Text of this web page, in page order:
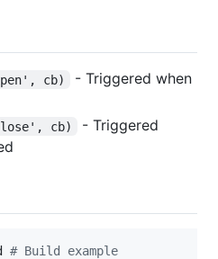
cb)
- Triggered when
cb)
- Triggered
# Build example